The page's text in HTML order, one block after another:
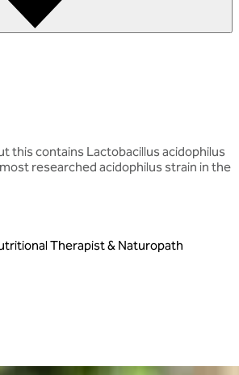
this contains Lactobacillus acidophilus
researched acidophilus strain in the
Therapist & Naturopath